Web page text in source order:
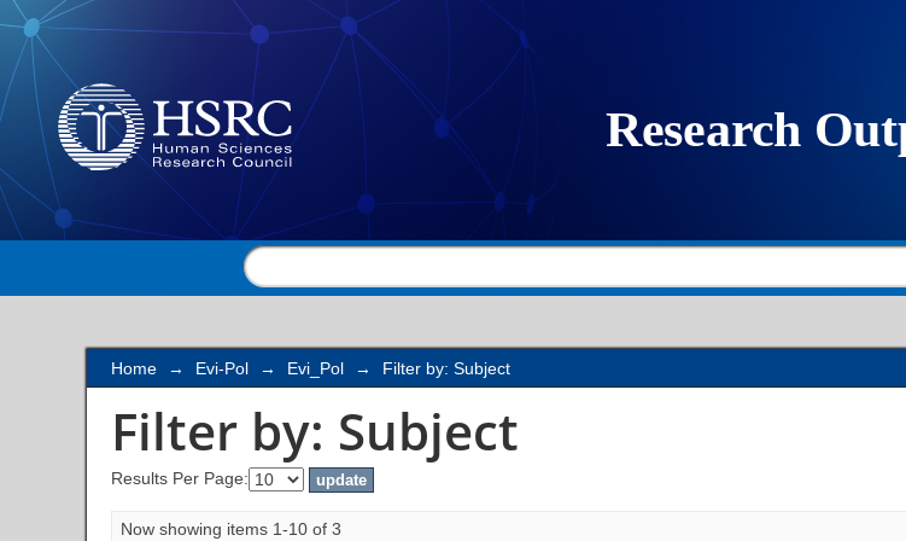
Filter by: Subject
Home → Evi-Pol → Evi_Pol → Filter by: Subject
Filter by: Subject
Results Per Page:
Now showing items 1-10 of 3